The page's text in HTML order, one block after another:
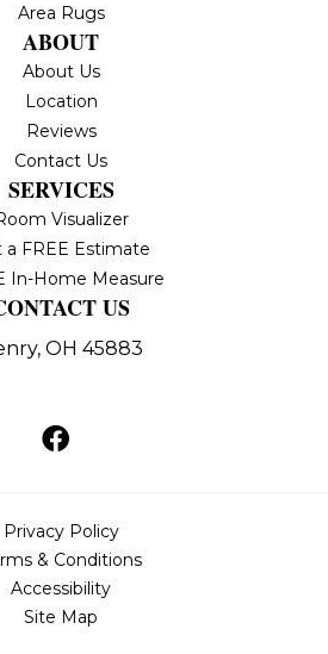
Area Rugs
ABOUT
About Us
Location
Reviews
Contact Us
SERVICES
Visualizer
a FREE Estimate
In-Home Measure
US
OH 45883
Privacy Policy
& Conditions
Accessibility
Site Map